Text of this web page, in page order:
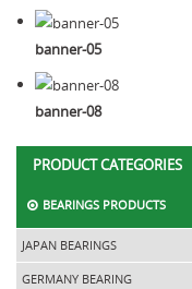
banner-05
banner-08
PRODUCT CATEGORIES
BEARINGS PRODUCTS
JAPAN BEARINGS
GERMANY BEARING